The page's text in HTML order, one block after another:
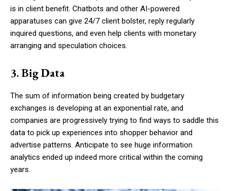
is in client benefit. Chatbots and other AI-powered
apparatuses can give 24/7 client bolster, reply regularly
inquired questions, and even help clients with monetary
arranging and speculation choices.
3. Big Data
The sum of information being created by budgetary
exchanges is developing at an exponential rate, and
companies are progressively trying to find ways to saddle this
data to pick up experiences into shopper behavior and
advertise patterns. Anticipate to see huge information
analytics ended up indeed more critical within the coming
years.